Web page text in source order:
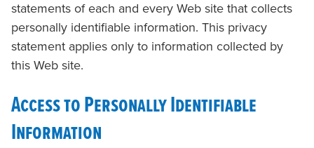
statements of each and every Web site that collects
personally identifiable information. This privacy
statement applies only to information collected by
this Web site.
Access to Personally Identifiable
Information